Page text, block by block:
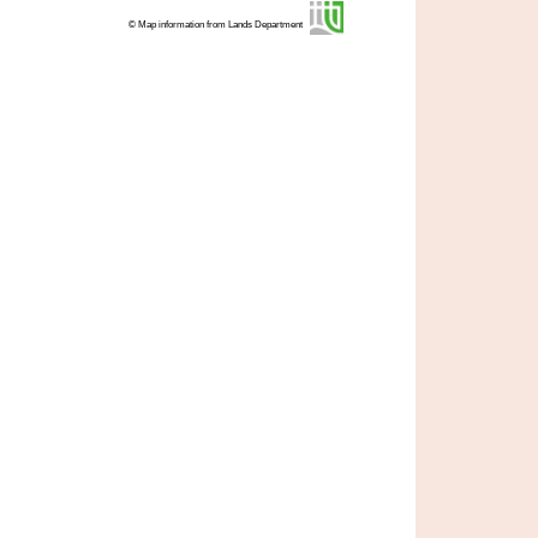
© Map information from Lands Department